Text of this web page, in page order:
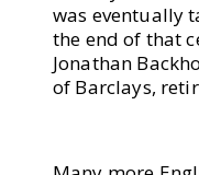
was eventually
the end of that
Jonathan
of Barclays,